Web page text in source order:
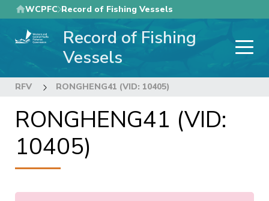
Skip
to
main
WCPFC Record of Fishing Vessels
Record of Fishing
Vessels
RFV RONGHENG41 (VID: 10405)
RONGHENG41 (VID:
10405)